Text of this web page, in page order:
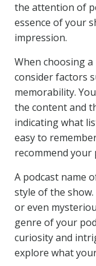
the attention of
essence of your
impression.
When choosing
consider factors
memorability.
the content and
indicating what
easy to
recommend your
A podcast name
style of the
or even
genre of your
curiosity and
explore what